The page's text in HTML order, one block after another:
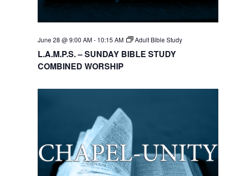
June 28 @ 9:00 AM- 10:15 AM Adult Bible Study
L.A.M.P.S. – SUNDAY BIBLE STUDY
COMBINED WORSHIP